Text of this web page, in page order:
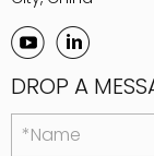
DROP A
*Name